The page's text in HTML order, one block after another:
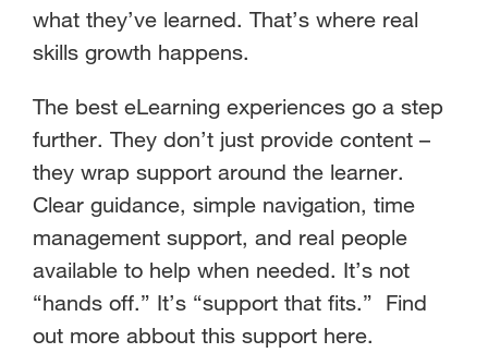
what they’ve learned. That’s where real
skills growth happens.
The best eLearning experiences go a step
further. They don’t just provide content –
they wrap support around the learner.
Clear guidance, simple navigation, time
management support, and real people
available to help when needed. It’s not
“hands off.” It’s “support that fits.” Find
out more abbout this support here.